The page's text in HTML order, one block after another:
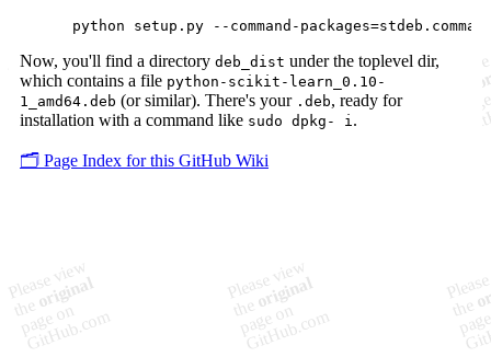
Now, you'll find a directory deb_dist under the toplevel dir,
which contains a file python-scikit-learn_0.10-
1_amd64.deb (or similar). There's your .deb, ready for
installation with a command like sudo dpkg- i .
🗂️ Page Index for this GitHub Wiki